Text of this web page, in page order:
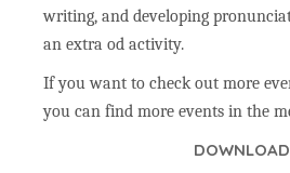
writing, and developing
an extra od activity.
If you want to check out more
you can find more events in the
DOWNLOAD